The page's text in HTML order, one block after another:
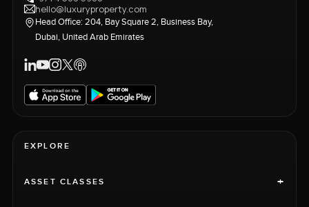
hello@luxuryproperty.com
Head Office: 204, Bay Square 2, Business Bay,
Dubai, United Arab Emirates
EXPLORE
ASSET CLASSES +